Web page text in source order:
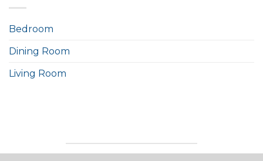
Bedroom
Dining Room
Living Room